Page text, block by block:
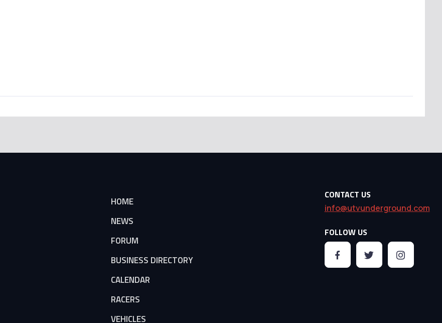
HOME
NEWS
FORUM
BUSINESS DIRECTORY
CALENDAR
RACERS
VEHICLES
CONTACT US
info@utvunderground.com
FOLLOW US